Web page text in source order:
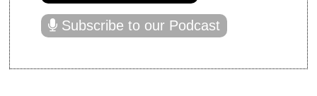
Subscribe to our Podcast